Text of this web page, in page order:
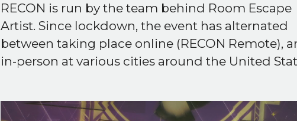
RECON is run by the team behind Room Escape
Artist. Since lockdown, the event has alternated
between taking place online (RECON Remote),
in-person at various cities around the United